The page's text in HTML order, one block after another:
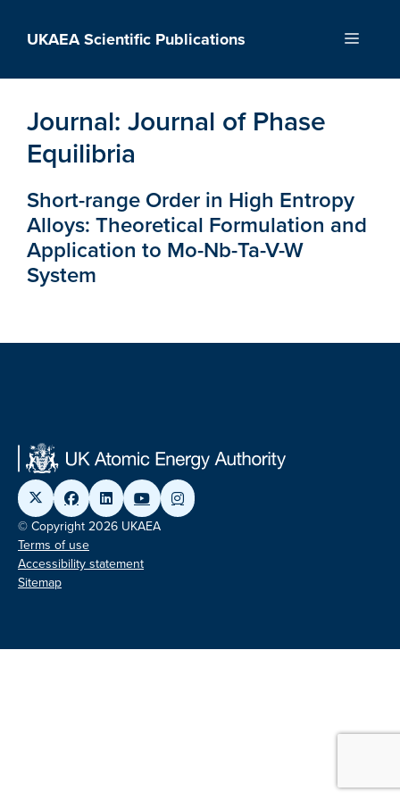
UKAEA Scientific Publications Menu
Journal: Journal of Phase
Equilibria
Short-range Order in High Entropy
Alloys: Theoretical Formulation and
Application to Mo-Nb-Ta-V-W
System
© Copyright 2026 UKAEA
Terms of use
Accessibility statement
Sitemap